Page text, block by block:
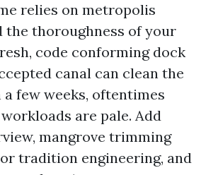
relies on metropolis
the thoroughness of your
code conforming dock
canal can clean the
few weeks, oftentimes
are pale. Add
mangrove trimming
tradition engineering, and